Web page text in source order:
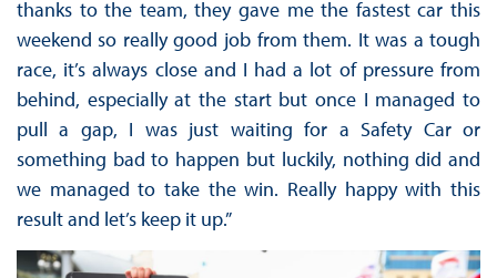
thanks to the team, they gave me the fastest car this
weekend so really good job from them. It was a tough
race, it’s always close and I had a lot of pressure from
behind, especially at the start but once I managed to
pull a gap, I was just waiting for a Safety Car or
something bad to happen but luckily, nothing did and
we managed to take the win. Really happy with this
result and let’s keep it up.”